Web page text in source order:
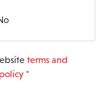
terms and
*